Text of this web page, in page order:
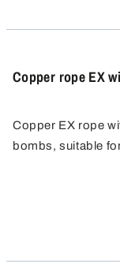
Copper rope EX
Copper EX rope
bombs, suitable